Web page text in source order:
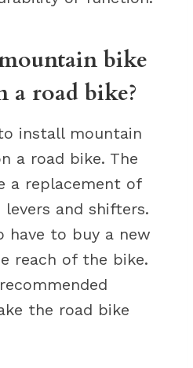
bike
a road bike?
install mountain
a road bike. The
a replacement of
and shifters.
have to buy a new
reach of the bike.
the road bike